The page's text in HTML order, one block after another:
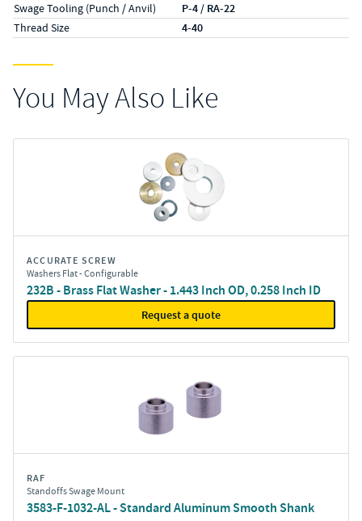
Swage Tooling (Punch / Anvil) P-4 / RA-22
Thread Size 4-40
You May Also Like
ACCURATE SCREW
Washers Flat - Configurable
232B - Brass Flat Washer - 1.443 Inch OD, 0.258 Inch ID
Request a quote
RAF
Standoffs Swage Mount
3583-F-1032-AL - Standard Aluminum Smooth Shank